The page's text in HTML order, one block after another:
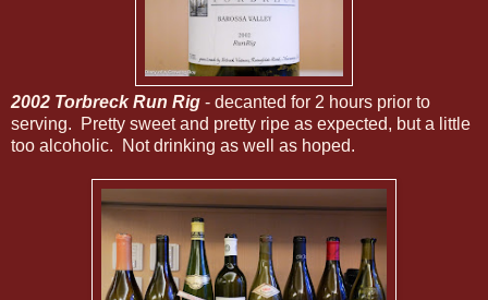
2002 Torbreck Run Rig - decanted for 2 hours prior to
serving. Pretty sweet and pretty ripe as expected, but a little
too alcoholic. Not drinking as well as hoped.